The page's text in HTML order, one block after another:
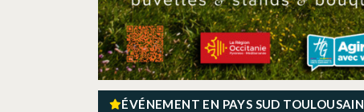
ÉVÉNEMENT EN PAYS SUD TOULOUSAIN